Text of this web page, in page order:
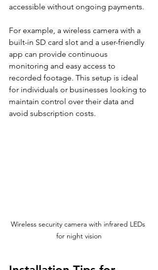
accessible without ongoing payments.
For example, a wireless camera with a
built-in SD card slot and a user-friendly
app can provide continuous
monitoring and easy access to
recorded footage. This setup is ideal
for individuals or businesses looking to
maintain control over their data and
avoid subscription costs.
Wireless security camera with infrared LEDs
for night vision